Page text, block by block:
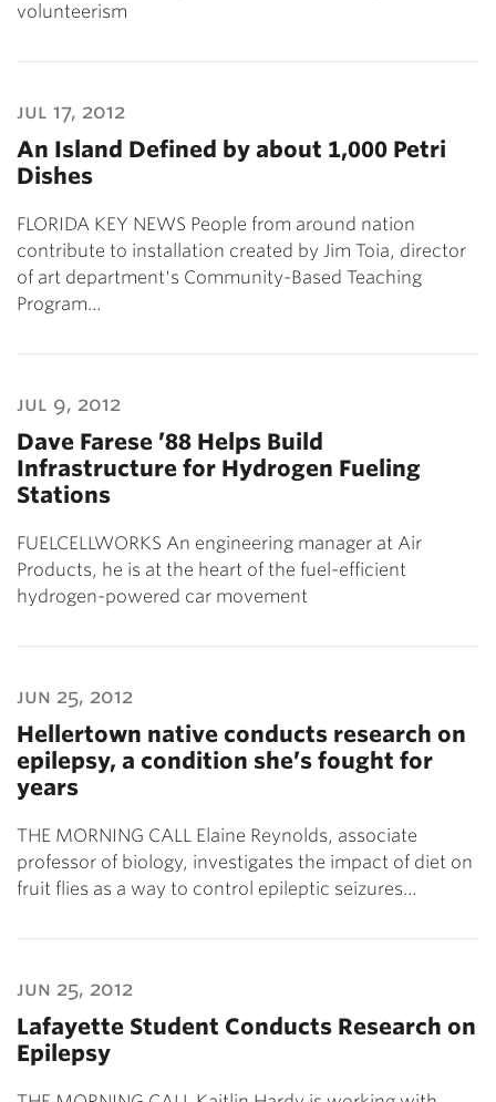
volunteerism
jul 17, 2012
An Island Defined by about 1,000 Petri
Dishes
FLORIDA KEY NEWS People from around nation
contribute to installation created by Jim Toia, director
of art department's Community-Based Teaching
Program…
jul 9, 2012
Dave Farese ’88 Helps Build
Infrastructure for Hydrogen Fueling
Stations
FUELCELLWORKS An engineering manager at Air
Products, he is at the heart of the fuel-efficient
hydrogen-powered car movement
jun 25, 2012
Hellertown native conducts research on
epilepsy, a condition she’s fought for
years
THE MORNING CALL Elaine Reynolds, associate
professor of biology, investigates the impact of diet on
fruit flies as a way to control epileptic seizures…
jun 25, 2012
Lafayette Student Conducts Research on
Epilepsy